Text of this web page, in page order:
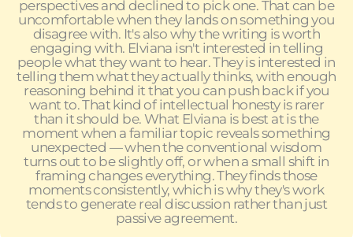
perspectives and declined to pick one. That can be
uncomfortable when they lands on something you
disagree with. It's also why the writing is worth
engaging with. Elviana isn't interested in telling
people what they want to hear. They is interested in
telling them what they actually thinks, with enough
reasoning behind it that you can push back if you
want to. That kind of intellectual honesty is rarer
than it should be. What Elviana is best at is the
moment when a familiar topic reveals something
unexpected — when the conventional wisdom
turns out to be slightly off, or when a small shift in
framing changes everything. They finds those
moments consistently, which is why they's work
tends to generate real discussion rather than just
passive agreement.